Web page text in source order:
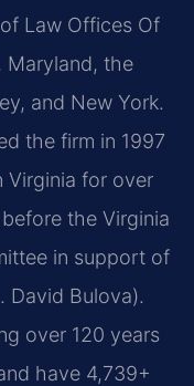
Law Offices Of
Maryland, the
and New York.
the firm in 1997
Virginia for over
the Virginia
in support of
David Bulova).
over 120 years
have 4,739+